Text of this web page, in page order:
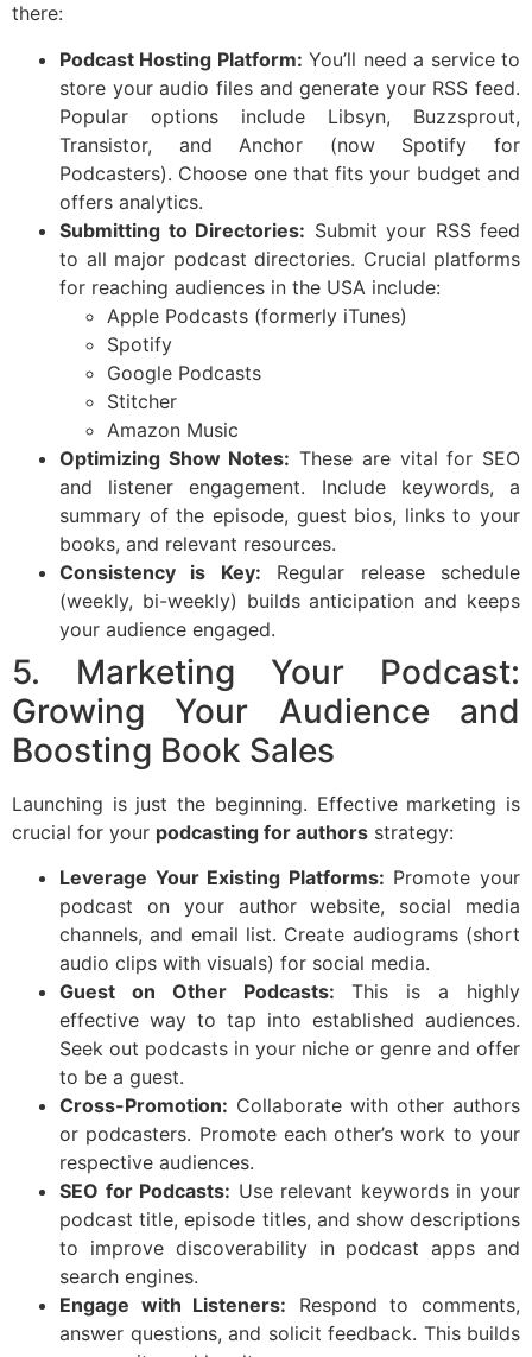
there:
Podcast Hosting Platform: You’ll need a service to
store your audio files and generate your RSS feed.
Popular options include Libsyn, Buzzsprout,
Transistor, and Anchor (now Spotify for
Podcasters). Choose one that fits your budget and
offers analytics.
Submitting to Directories: Submit your RSS feed
to all major podcast directories. Crucial platforms
for reaching audiences in the USA include:
Apple Podcasts (formerly iTunes)
Spotify
Google Podcasts
Stitcher
Amazon Music
Optimizing Show Notes: These are vital for SEO
and listener engagement. Include keywords, a
summary of the episode, guest bios, links to your
books, and relevant resources.
Consistency is Key: Regular release schedule
(weekly, bi-weekly) builds anticipation and keeps
your audience engaged.
5. Marketing Your Podcast:
Growing Your Audience and
Boosting Book Sales
Launching is just the beginning. Effective marketing is
crucial for your podcasting for authors strategy:
Leverage Your Existing Platforms: Promote your
podcast on your author website, social media
channels, and email list. Create audiograms (short
audio clips with visuals) for social media.
Guest on Other Podcasts: This is a highly
effective way to tap into established audiences.
Seek out podcasts in your niche or genre and offer
to be a guest.
Cross-Promotion: Collaborate with other authors
or podcasters. Promote each other’s work to your
respective audiences.
SEO for Podcasts: Use relevant keywords in your
podcast title, episode titles, and show descriptions
to improve discoverability in podcast apps and
search engines.
Engage with Listeners: Respond to comments,
answer questions, and solicit feedback. This builds